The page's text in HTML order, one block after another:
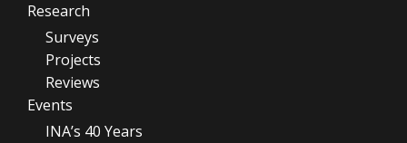
Research
Surveys
Projects
Reviews
Events
INA’s 40 Years